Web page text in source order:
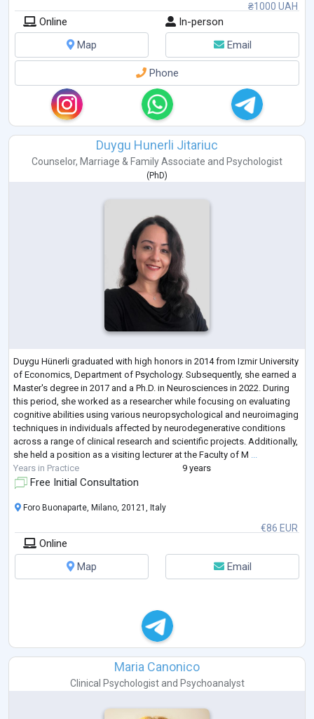
₴1000 UAH
Online
In-person
Map
Email
Phone
Duygu Hunerli Jitariuc
Counselor, Marriage & Family Associate and Psychologist
( PhD)
Duygu Hünerli graduated with high honors in 2014 from Izmir University
of Economics, Department of Psychology. Subsequently, she earned a
Master's degree in 2017 and a Ph.D. in Neurosciences in 2022. During
this period, she worked as a researcher while focusing on evaluating
cognitive abilities using various neuropsychological and neuroimaging
techniques in individuals affected by neurodegenerative conditions
across a range of clinical research and scientific projects. Additionally,
she held a position as a visiting lecturer at the Faculty of M
Years in Practice
9 years
Free Initial Consultation
€86 EUR
Foro Buonaparte, Milano, 20121, Italy
Online
Map
Email
Maria Canonico
Clinical Psychologistand Psychoanalyst